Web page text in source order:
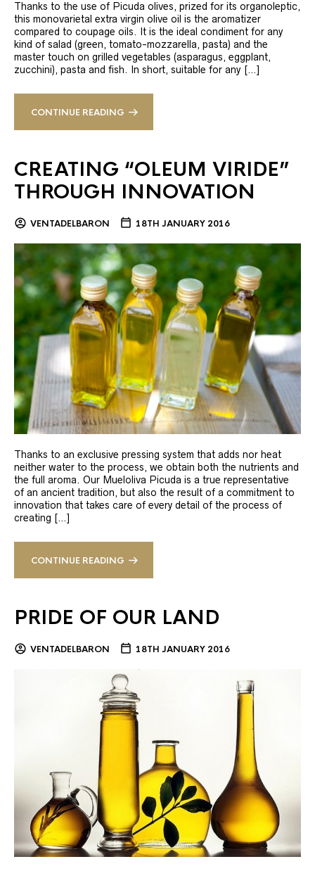
Thanks to the use of Picuda olives, prized for its organoleptic,
this monovarietal extra virgin olive oil is the aromatizer
compared to coupage oils. It is the ideal condiment for any
kind of salad (green, tomato-mozzarella, pasta) and the
master touch on grilled vegetables (asparagus, eggplant,
zucchini), pasta and fish. In short, suitable for any […]
CONTINUE READING
CREATING “OLEUM VIRIDE”
THROUGH INNOVATION
VENTADELBARON 18TH JANUARY 2016
Thanks to an exclusive pressing system that adds nor heat
neither water to the process, we obtain both the nutrients and
the full aroma. Our Mueloliva Picuda is a true representative
of an ancient tradition, but also the result of a commitment to
innovation that takes care of every detail of the process of
creating […]
CONTINUE READING
PRIDE OF OUR LAND
VENTADELBARON 18TH JANUARY 2016